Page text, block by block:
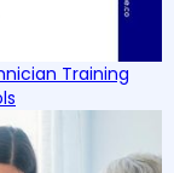
Training